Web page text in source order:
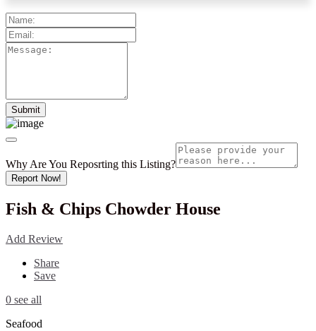
Why Are You Reposrting this Listing?
Report Now!
Fish & Chips Chowder House
Add Review
Share
Save
0 see all
Seafood